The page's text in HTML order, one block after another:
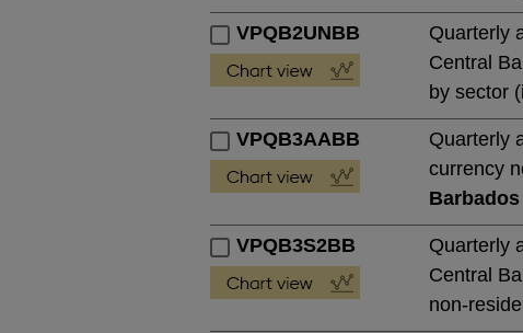
VPQB2UNBB
Quarterly
Central
by sector
VPQB3AABB
Quarterly
currency
Barbados
VPQB3S2BB
Quarterly
Central
non-